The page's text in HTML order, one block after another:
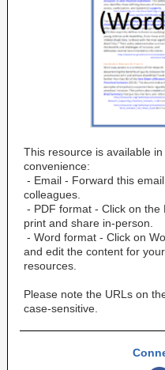
This resource is available
convenience:
- Email - Forward this
colleagues.
- PDF format - Click on the
print and share in-person.
- Word format - Click on
and edit the content for
resources.
Please note the URLs on
case-sensitive.